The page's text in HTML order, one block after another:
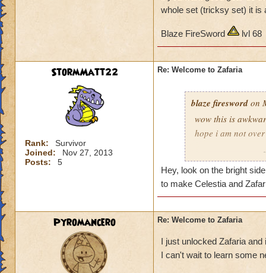
- Almost no loot
- Hard (most
- Exceedingly
- And no gear
Beautiful world
G'luck
NZScruffy
PS. I need more
Timothy
Tatiana
whole set (tricksy set) it is
Blaze FireSword lvl 68
StormMatt22
Rank:
Survivor
Joined:
Nov 27, 2013
Posts:
5
Re: Welcome to Zafaria
blaze firesword on
wow this is
hope i am not
Blaze FireSword
Hey, look on the bright
to make Celestia and
Pyromancero Re: Welcome to Zafaria
I just unlocked Zafaria
I can't wait to learn some